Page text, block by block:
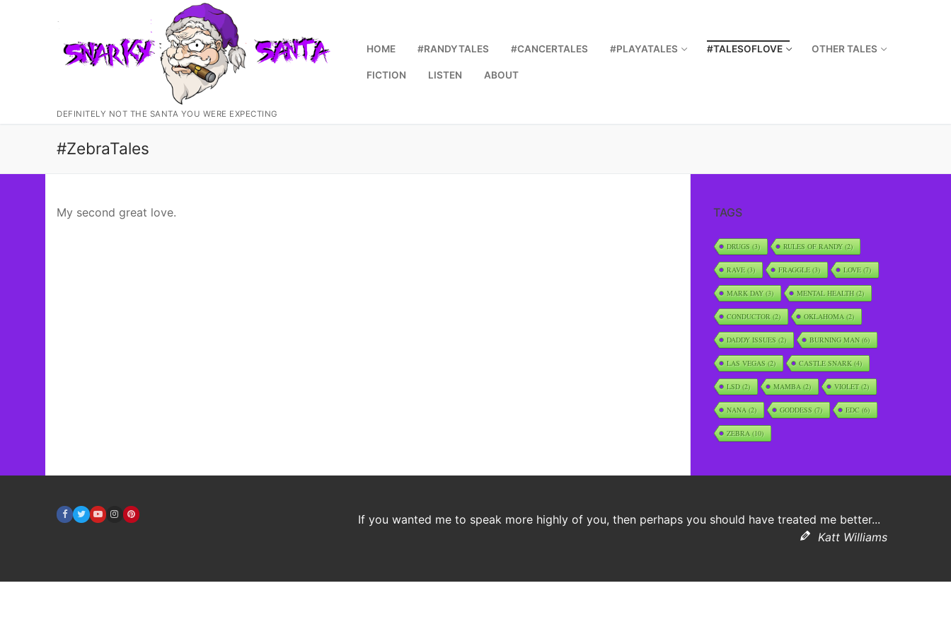
DEFINITELY NOT THE SANTA YOU WERE EXPECTING
HOME #RANDYTALES #CANCERTALES #PLAYATALES #TALESOFLOVE OTHER TALES
FICTION LISTEN ABOUT
#ZebraTales
My second great love. TAGS
DRUGS(3) RULES OF RANDY(2)
RAVE(3) FRAGGLE(3) LOVE(7)
MARK DAY(3) MENTAL HEALTH(2)
CONDUCTOR(2) OKLAHOMA(2)
DADDY ISSUES(2) BURNING MAN(6)
LAS VEGAS(2) CASTLE SNARK(4)
LSD(2) MAMBA(2) VIOLET(2)
NANA(2) GODDESS(7) EDC(6)
ZEBRA(10)
If you wanted me to speak more highly of you, then perhaps you should have treated me better...
Katt Williams